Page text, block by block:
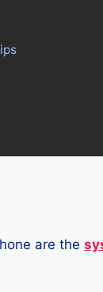
are the